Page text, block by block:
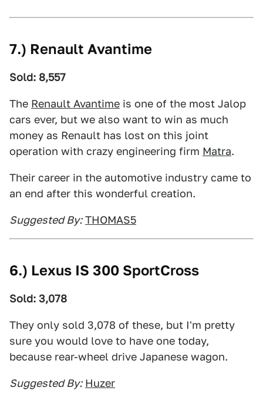
7.) Renault Avantime
Sold: 8,557
The Renault Avantime is one of the most Jalop
cars ever, but we also want to win as much
money as Renault has lost on this joint
operation with crazy engineering firm Matra.
Their career in the automotive industry came to
an end after this wonderful creation.
Suggested By: THOMAS5
6.) Lexus IS 300 SportCross
Sold: 3,078
They only sold 3,078 of these, but I'm pretty
sure you would love to have one today,
because rear-wheel drive Japanese wagon.
Suggested By: Huzer